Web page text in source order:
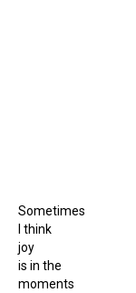
Sometimes
I think
joy
is in the
moments